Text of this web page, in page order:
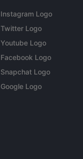
Instagram Logo
Twitter Logo
Youtube Logo
Facebook Logo
Snapchat Logo
Google Logo